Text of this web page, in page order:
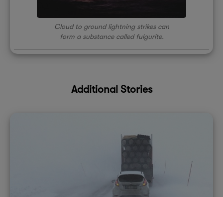
Cloud to ground lightning strikes can
form a substance called fulgurite.
Additional Stories